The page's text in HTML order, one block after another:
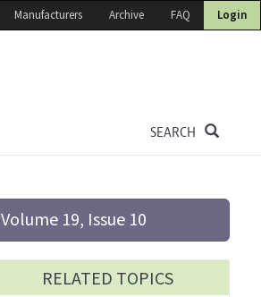
Manufacturers Archive FAQ Login
SEARCH
Volume 19, Issue 10
RELATED TOPICS